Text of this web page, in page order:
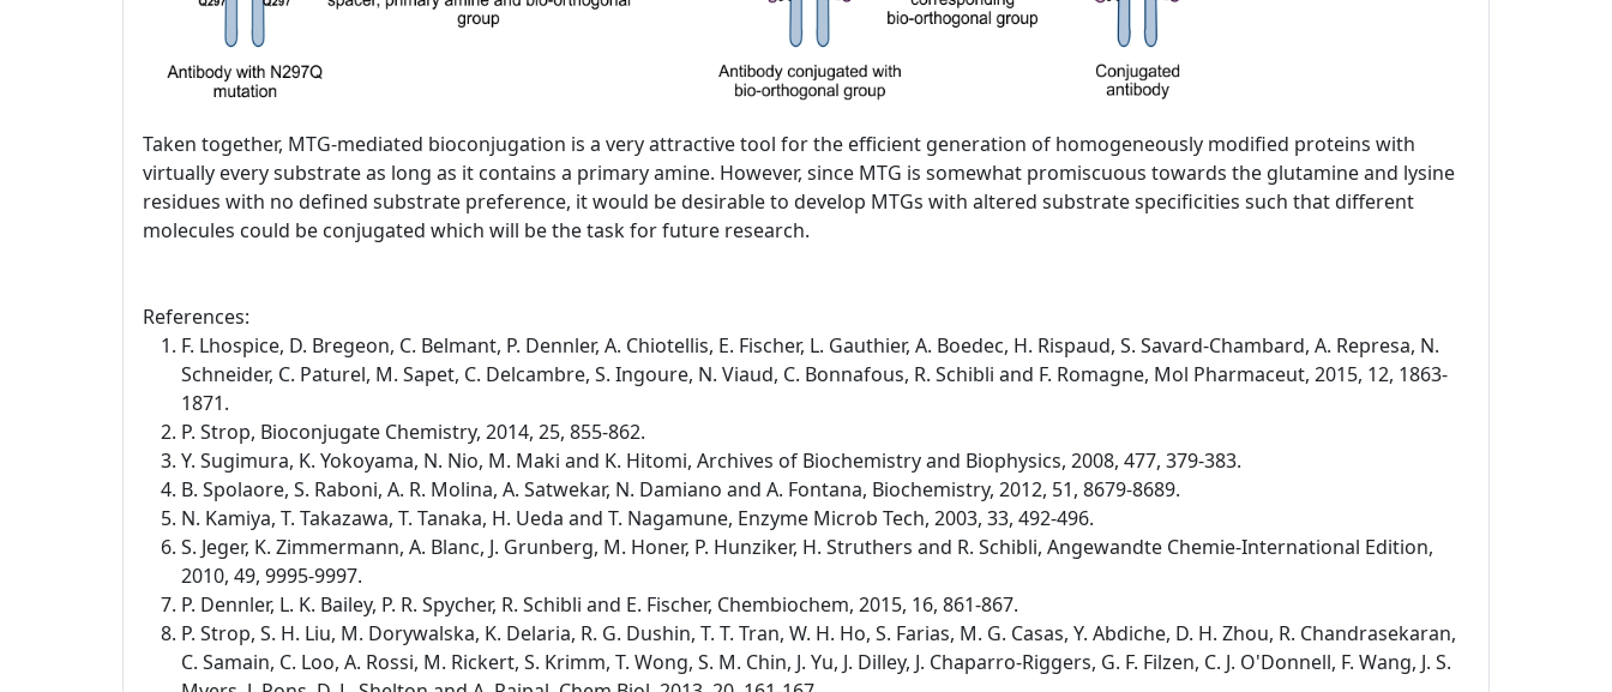
Taken together, MTG-mediated bioconjugation is a very attractive tool for the efficient generation of homogeneously modified proteins with
virtually every substrate as long as it contains a primary amine. However, since MTG is somewhat promiscuous towards the glutamine and lysine
residues with no defined substrate preference, it would be desirable to develop MTGs with altered substrate specificities such that different
molecules could be conjugated which will be the task for future research.
References:
F. Lhospice, D. Bregeon, C. Belmant, P. Dennler, A. Chiotellis, E. Fischer, L. Gauthier, A. Boedec, H. Rispaud, S. Savard-Chambard, A. Represa, N.
Schneider, C. Paturel, M. Sapet, C. Delcambre, S. Ingoure, N. Viaud, C. Bonnafous, R. Schibli and F. Romagne, Mol Pharmaceut, 2015, 12, 1863-
1871.
P. Strop, Bioconjugate Chemistry, 2014, 25, 855-862.
Y. Sugimura, K. Yokoyama, N. Nio, M. Maki and K. Hitomi, Archives of Biochemistry and Biophysics, 2008, 477, 379-383.
B. Spolaore, S. Raboni, A. R. Molina, A. Satwekar, N. Damiano and A. Fontana, Biochemistry, 2012, 51, 8679-8689.
N. Kamiya, T. Takazawa, T. Tanaka, H. Ueda and T. Nagamune, Enzyme Microb Tech, 2003, 33, 492-496.
S. Jeger, K. Zimmermann, A. Blanc, J. Grunberg, M. Honer, P. Hunziker, H. Struthers and R. Schibli, Angewandte Chemie-International Edition,
2010, 49, 9995-9997.
P. Dennler, L. K. Bailey, P. R. Spycher, R. Schibli and E. Fischer, Chembiochem, 2015, 16, 861-867.
P. Strop, S. H. Liu, M. Dorywalska, K. Delaria, R. G. Dushin, T. T. Tran, W. H. Ho, S. Farias, M. G. Casas, Y. Abdiche, D. H. Zhou, R. Chandrasekaran,
C. Samain, C. Loo, A. Rossi, M. Rickert, S. Krimm, T. Wong, S. M. Chin, J. Yu, J. Dilley, J. Chaparro-Riggers, G. F. Filzen, C. J. O'Donnell, F. Wang, J. S.